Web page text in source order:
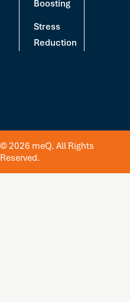
Boosting
Stress
Reduction
© 2026 meQ. All Rights
Reserved.